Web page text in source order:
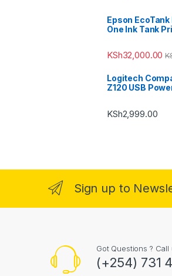
Epson
One Ink Tank
KSh32,000.00
Logitech
Z120 USB
KSh2,999.00
Sign up to
Got Questions ? Call
(+254) 731